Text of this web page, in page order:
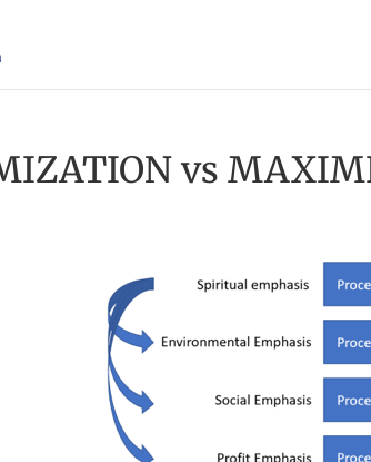
vs